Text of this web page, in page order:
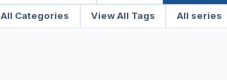
All Categories View All Tags All series